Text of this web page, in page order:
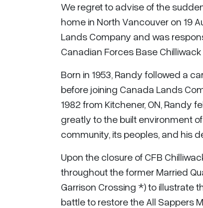
We regret to advise of the
home in North Vancouver on 19
Lands Company and was
Canadian Forces Base
Born in 1953, Randy followed a
before joining Canada Lands
1982 from Kitchener, ON, Randy
greatly to the built environment
community, its peoples, and his
Upon the closure of CFB
throughout the former Married
Garrison Crossing *) to illustrate
battle to restore the All Sappers